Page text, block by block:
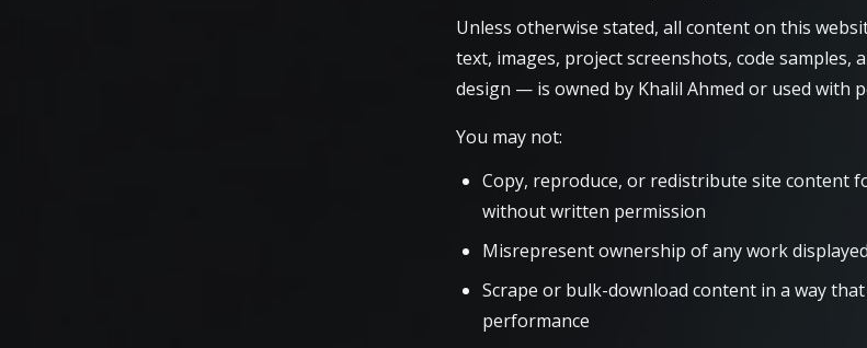
Unless otherwise stated, all content on this
text, images, project screenshots, code samples,
design — is owned by Khalil Ahmed or used with
You may not:
Copy, reproduce, or redistribute site content
without written permission
Misrepresent ownership of any work
Scrape or bulk-download content in a way
performance